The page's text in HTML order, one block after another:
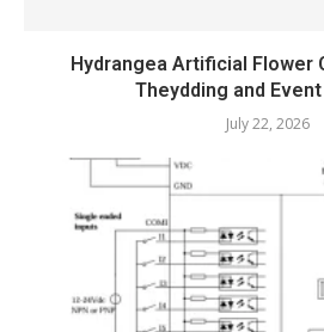
Hydrangea Artificial Flower
Theydding and
July 22, 2026